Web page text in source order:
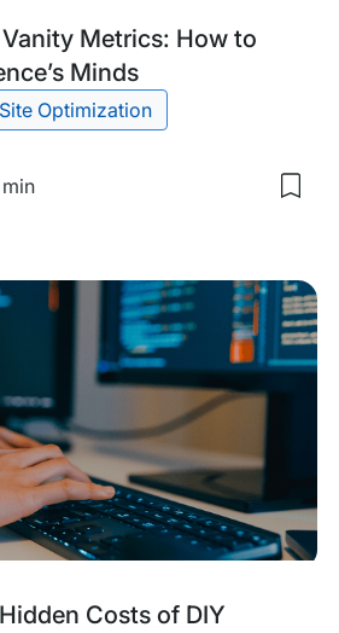
Metrics: How to
Minds
Site Optimization
Costs of DIY